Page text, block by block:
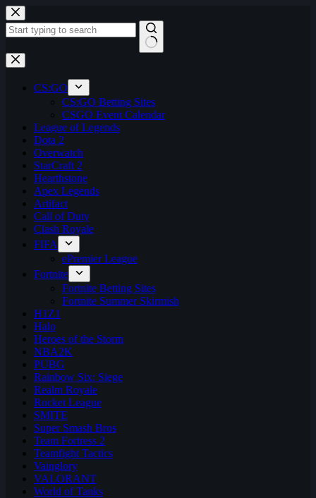
Skip
to
content
No
results
CS:GO
CS:GO Betting Sites
CSGO Event Calendar
League of Legends
Dota 2
Overwatch
StarCraft 2
Hearthstone
Apex Legends
Artifact
Call of Duty
Clash Royale
FIFA
ePremier League
Fortnite
Fortnite Betting Sites
Fortnite Summer Skirmish
H1Z1
Halo
Heroes of the Storm
NBA2K
PUBG
Rainbow Six: Siege
Realm Royale
Rocket League
SMITE
Super Smash Bros
Team Fortress 2
Teamfight Tactics
Vainglory
VALORANT
World of Tanks